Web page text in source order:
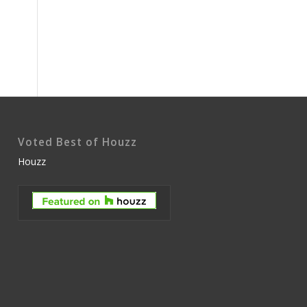
Voted Best of Houzz
Houzz